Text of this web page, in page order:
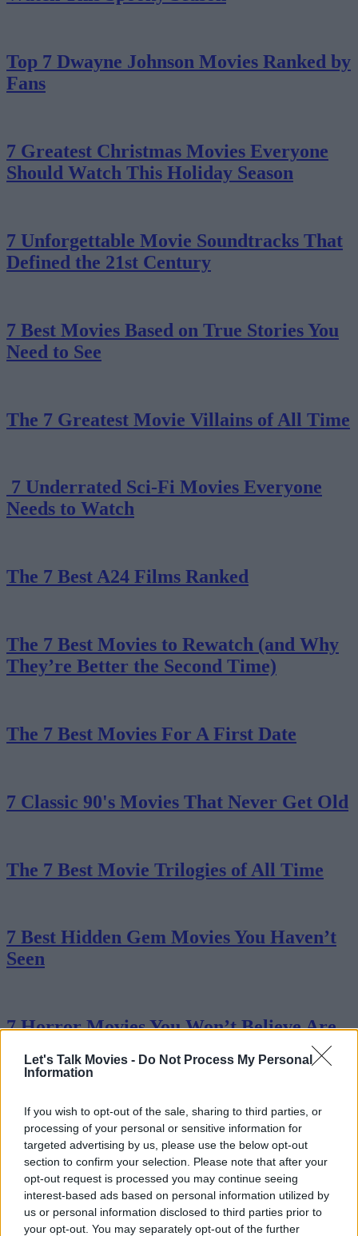
Let's Talk Movies - Do Not Process My Personal
Information
If you wish to opt-out of the sale, sharing to third parties, or
processing of your personal or sensitive information for
targeted advertising by us, please use the below opt-out
section to confirm your selection. Please note that after your
opt-out request is processed you may continue seeing
interest-based ads based on personal information utilized by
us or personal information disclosed to third parties prior to
your opt-out. You may separately opt-out of the further
Top 7 Dwayne Johnson Movies Ranked by
Fans
7 Greatest Christmas Movies Everyone
Should Watch This Holiday Season
7 Unforgettable Movie Soundtracks That
Defined the 21st Century
7 Best Movies Based on True Stories You
Need to See
The 7 Greatest Movie Villains of All Time
7 Underrated Sci-Fi Movies Everyone
Needs to Watch
The 7 Best A24 Films Ranked
The 7 Best Movies to Rewatch (and Why
They’re Better the Second Time)
The 7 Best Movies For A First Date
7 Classic 90's Movies That Never Get Old
The 7 Best Movie Trilogies of All Time
7 Best Hidden Gem Movies You Haven’t
Seen
7 Horror Movies You Won’t Believe Are
All 7 James Bond Actors Ranked
Ranking All 7 Jurassic Park Movies From
Worst to Best